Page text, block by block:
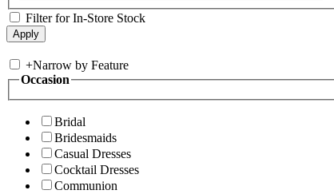
Filter for In-Store Stock
+Narrow by Feature
Occasion
Bridal
Bridesmaids
Casual Dresses
Cocktail Dresses
Communion